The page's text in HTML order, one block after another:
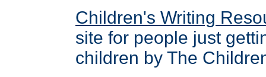
Children's Writing
site for people just
children by The